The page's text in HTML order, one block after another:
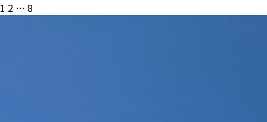
投
1 2 … 8